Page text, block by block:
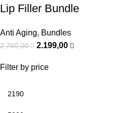
Filter by price
Lip Filler Bundle
Anti Aging, Bundles
2.750,00 2.199,00